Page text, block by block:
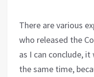
There are various
who released the
as I can conclude,
the same time,